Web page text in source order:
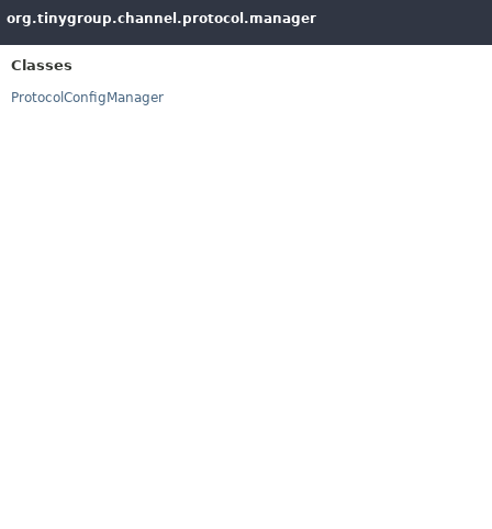
org.tinygroup.channel.protocol.manager
Classes
ProtocolConfigManager